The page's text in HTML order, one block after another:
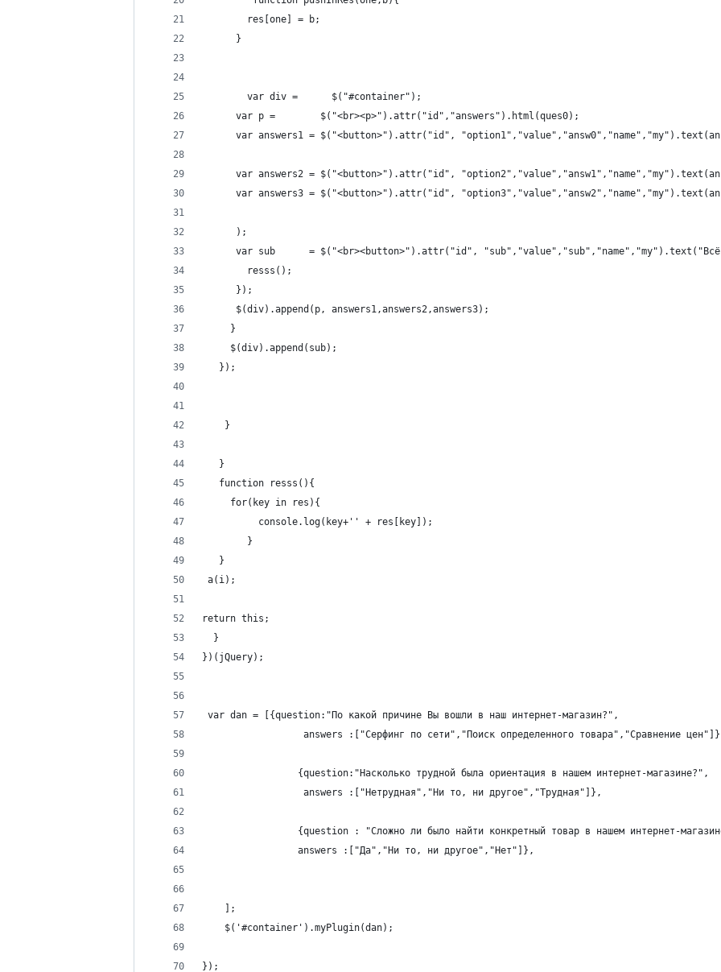
        res[one] = b;
      }
	    var div =      $("#container");
      var p =        $("<br><p>").attr("id","answers").html(ques0);
var answers1 = $("<button>").attr("id",
var answers2 = $("<button>").attr("id",
var answers3 = $("<button>").attr("id",
      );
var sub      = $("<br><button>").attr("id",
        resss();
      });
      $(div).append(p, answers1,answers2,answers3);
     }
     $(div).append(sub);
   });
    }
   }
   function resss(){
     for(key in res){
          console.log(key+'' + res[key]);
        }
   }
a(i);
return this;
  }
})(jQuery);
var dan = [{question:"По какой причине Вы вошли в наш интернет-магазин?",
answers :["Серфинг по сети","Поиск определенного товара","Сравнение
                 {question:"Насколько трудной была ориентация в нашем интернет-магазине?",
                  answers :["Нетрудная","Ни то, ни другое","Трудная"]},
{question : "Сложно ли было найти конкретный товар в нашем интернет-
                 answers :["Да","Ни то, ни другое","Нет"]},
    ];
    $('#container').myPlugin(dan);
});